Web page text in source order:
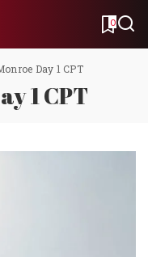
0
Day 1 CPT
1 CPT